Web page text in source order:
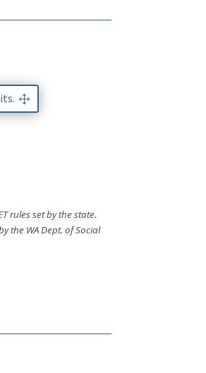
rules set by the state.
the WA Dept. of Social